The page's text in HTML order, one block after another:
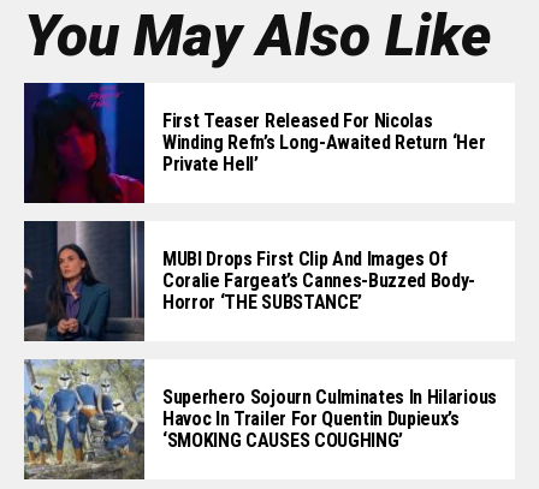
You May Also Like
First Teaser Released For Nicolas
Winding Refn’s Long-Awaited Return ‘Her
Private Hell’
MUBI Drops First Clip And Images Of
Coralie Fargeat’s Cannes-Buzzed Body-
Horror ‘THE SUBSTANCE’
Superhero Sojourn Culminates In Hilarious
Havoc In Trailer For Quentin Dupieux’s
‘SMOKING CAUSES COUGHING’